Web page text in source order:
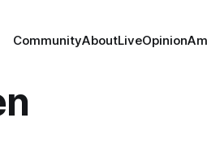
CommunityAboutLiveOpinion